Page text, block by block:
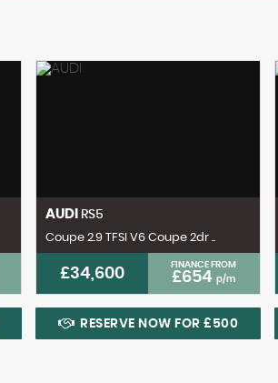
AUDI RS5
Coupe 2.9 TFSI V6 Coupe 2dr ..
£34,600
FINANCE FROM
£654p/m
RESERVE NOW FOR £500